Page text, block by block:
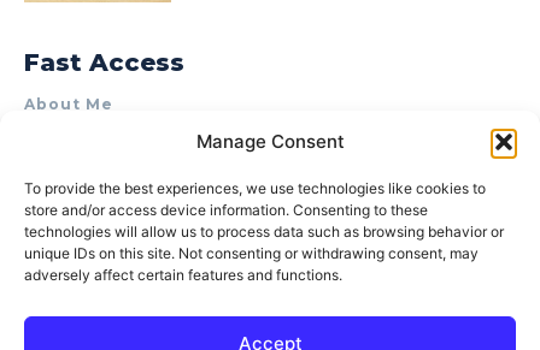
Manage Consent
To provide the best experiences, we use technologies like cookies to
store and/or access device information. Consenting to these
technologies will allow us to process data such as browsing behavior or
unique IDs on this site. Not consenting or withdrawing consent, may
adversely affect certain features and functions.
Accept
Fast Access
About Me
Product Review & Sponsorship Policy
Terms of Use
Privacy Policy
Cookie Policy (AU)